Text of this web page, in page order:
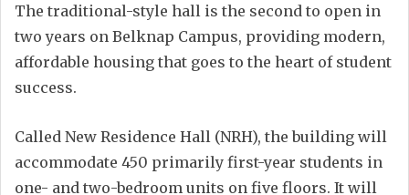
The traditional-style hall is the second to open in
two years on Belknap Campus, providing modern,
affordable housing that goes to the heart of student
success.
Called New Residence Hall (NRH), the building will
accommodate 450 primarily first-year students in
one- and two-bedroom units on five floors. It will